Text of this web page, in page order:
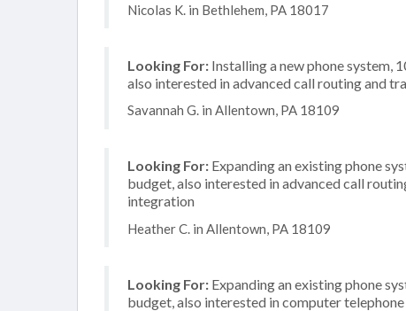
Nicolas K. in Bethlehem, PA 18017
Looking For: Installing a new phone system,
also interested in advanced call routing and
Savannah G. in Allentown, PA 18109
Looking For: Expanding an existing phone
budget, also interested in advanced call
integration
Heather C. in Allentown, PA 18109
Looking For: Expanding an existing phone
budget, also interested in computer